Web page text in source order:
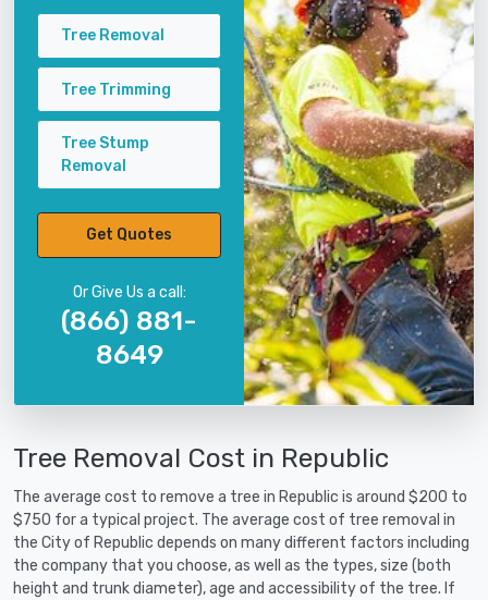
Tree Removal
Tree Trimming
Tree Stump
Removal
Get Quotes
Or Give Us a call:
(866) 881-
8649
Tree Removal Cost in Republic
The average cost to remove a tree in Republic is around $200 to
$750 for a typical project. The average cost of tree removal in
the City of Republic depends on many different factors including
the company that you choose, as well as the types, size (both
height and trunk diameter), age and accessibility of the tree. If